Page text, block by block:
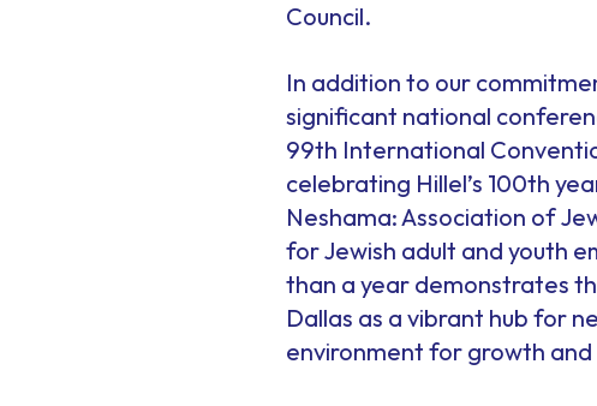
Council.
In addition to our
significant national
99th International
celebrating Hillel’s 100th
Neshama: Association of
for Jewish adult and youth
than a year demonstrates
Dallas as a vibrant hub for
environment for growth